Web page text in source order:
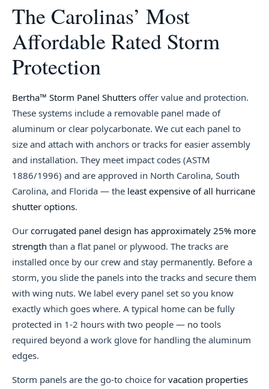
The Carolinas’ Most
Affordable Rated Storm
Protection
Bertha™ Storm Panel Shutters offer value and protection.
These systems include a removable panel made of
aluminum or clear polycarbonate. We cut each panel to
size and attach with anchors or tracks for easier assembly
and installation. They meet impact codes (ASTM
1886/1996) and are approved in North Carolina, South
Carolina, and Florida — the least expensive of all hurricane
shutter options.
Our corrugated panel design has approximately 25% more
strength than a flat panel or plywood. The tracks are
installed once by our crew and stay permanently. Before a
storm, you slide the panels into the tracks and secure them
with wing nuts. We label every panel set so you know
exactly which goes where. A typical home can be fully
protected in 1-2 hours with two people — no tools
required beyond a work glove for handling the aluminum
edges.
Storm panels are the go-to choice for vacation properties